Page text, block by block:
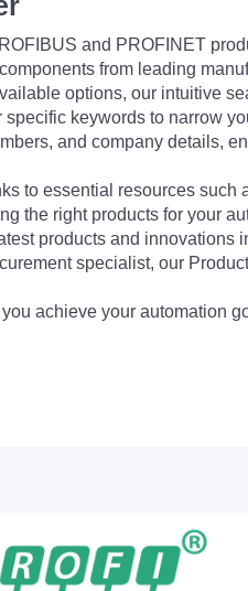
and PROFINET
from leading
options, our intuitive
keywords to narrow
and company details,
to essential resources
the right products for your
products and innovations
specialist, our
achieve your automation